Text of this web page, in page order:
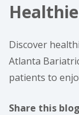
Discover
Atlanta
patients to
Share this